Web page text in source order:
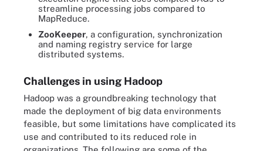
streamline processing jobs compared to
MapReduce.
ZooKeeper, a configuration, synchronization
and naming registry service for large
distributed systems.
Challenges in using Hadoop
Hadoop was a groundbreaking technology that
made the deployment of big data environments
feasible, but some limitations have complicated its
use and contributed to its reduced role in